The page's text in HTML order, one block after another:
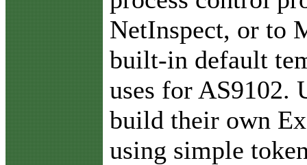
NetInspect, or to
built-in default
uses for AS9102.
build their own
using simple